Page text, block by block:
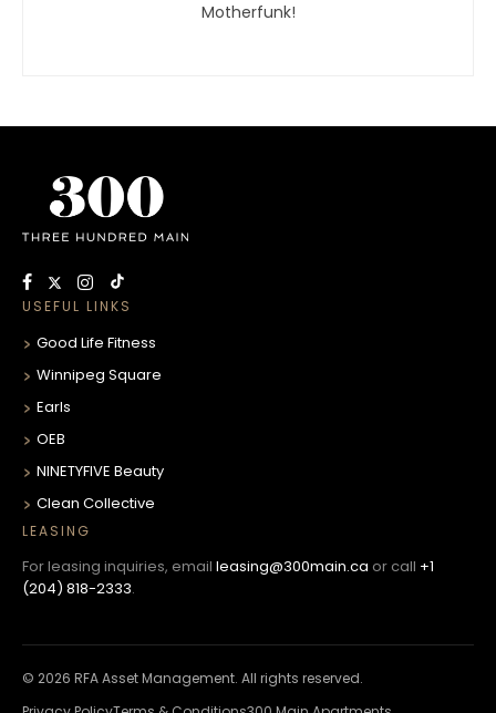
Motherfunk!
USEFUL LINKS
Good Life Fitness
Winnipeg Square
Earls
OEB
NINETYFIVE Beauty
Clean Collective
LEASING
For leasing inquiries, email leasing@300main.ca or call +1
(204) 818-2333.
© 2026 RFA Asset Management. All rights reserved.